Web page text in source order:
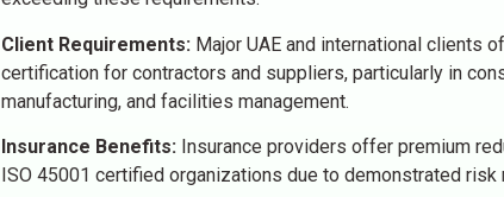
Client Requirements: Major UAE and international clients
certification for contractors and suppliers, particularly in
manufacturing, and facilities management.
Insurance Benefits: Insurance providers offer premium
ISO 45001 certified organizations due to demonstrated risk